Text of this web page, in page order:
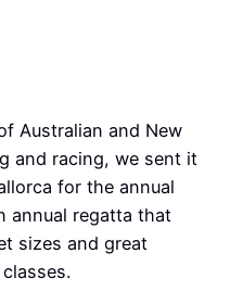
Australian and New
and racing, we sent it
for the annual
annual regatta that
sizes and great